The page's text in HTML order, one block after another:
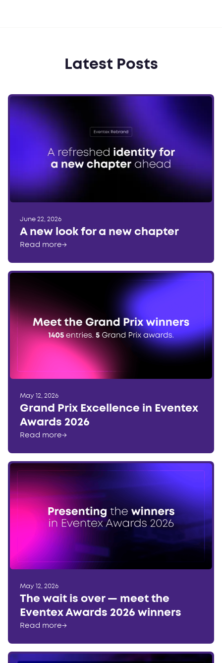
June 22, 2026
A new look for a new chapter
Read more→
May 12, 2026
Grand Prix Excellence in Eventex
Awards 2026
Read more→
May 12, 2026
The wait is over — meet the
Eventex Awards 2026 winners
Read more→
Latest Posts